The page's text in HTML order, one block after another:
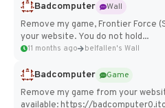
Badcomputer
Wall
Remove my game, Frontier Force
your website. You do not hold...
11 months ago belfallen's Wall
Badcomputer
Game
Remove my game from your
available: https://